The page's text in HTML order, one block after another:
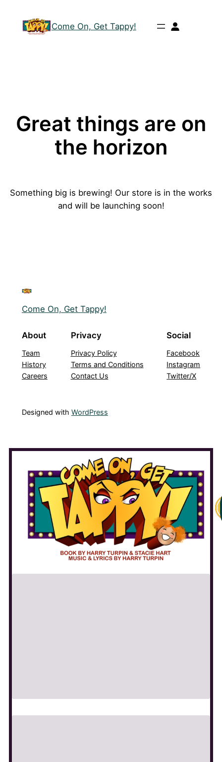
Come On, Get Tappy!
Great things are on
the horizon
Something big is brewing! Our store is in the works
and will be launching soon!
Come On, Get Tappy!
About
Team
History
Careers
Privacy
Privacy Policy
Terms and Conditions
Contact Us
Social
Facebook
Instagram
Twitter/X
Designed with WordPress